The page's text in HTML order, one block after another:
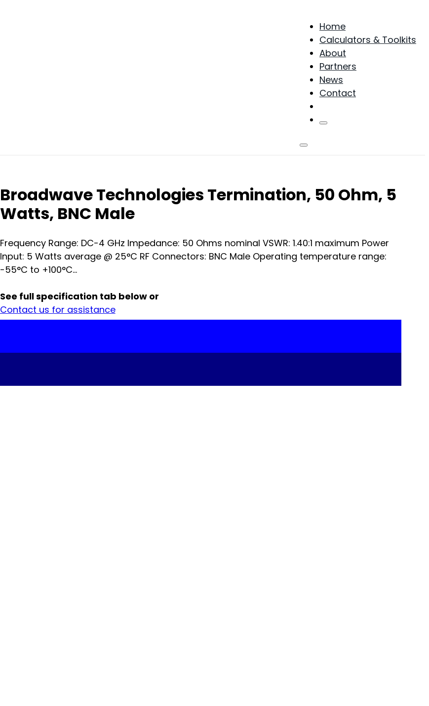
Home
Calculators & Toolkits
About
Partners
News
Contact
Broadwave Technologies Termination, 50 Ohm, 5
Watts, BNC Male
Frequency Range: DC-4 GHz Impedance: 50 Ohms nominal VSWR: 1.40:1 maximum Power
Input: 5 Watts average @ 25°C RF Connectors: BNC Male Operating temperature range:
-55°C to +100°C...
See full specification tab below or
Contact us for assistance